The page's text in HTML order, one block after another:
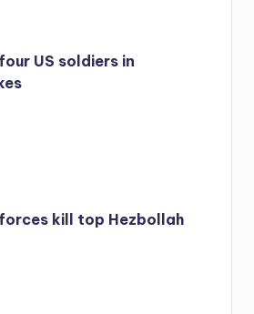
US soldiers in
kill top Hezbollah